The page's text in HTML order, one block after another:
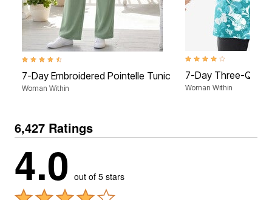
4.5 out of 5 Customer Rating
7-Day Embroidered Pointelle Tunic
Woman Within
4.2 out of 5 Customer
7-Day Three-
Woman Within
6,427 Ratings
4.0 out of 5 stars